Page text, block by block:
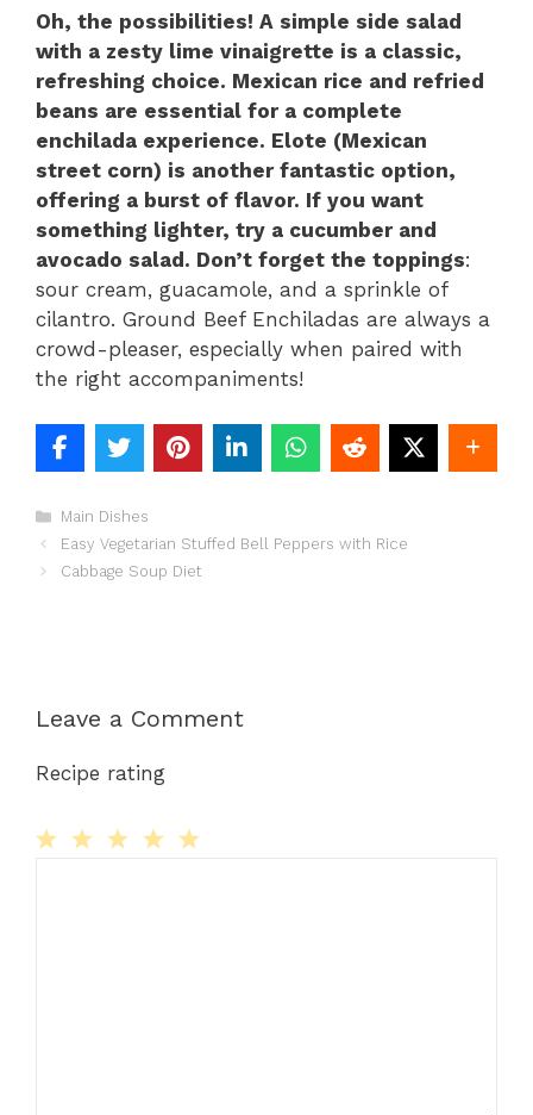
Oh, the possibilities! A simple side salad
with a zesty lime vinaigrette is a classic,
refreshing choice. Mexican rice and refried
beans are essential for a complete
enchilada experience. Elote (Mexican
street corn) is another fantastic option,
offering a burst of flavor. If you want
something lighter, try a cucumber and
avocado salad. Don’t forget the toppings:
sour cream, guacamole, and a sprinkle of
cilantro. Ground Beef Enchiladas are always a
crowd-pleaser, especially when paired with
the right accompaniments!
Categories
Main Dishes
Easy Vegetarian Stuffed Bell Peppers with Rice
Cabbage Soup Diet
Leave a Comment
Recipe rating